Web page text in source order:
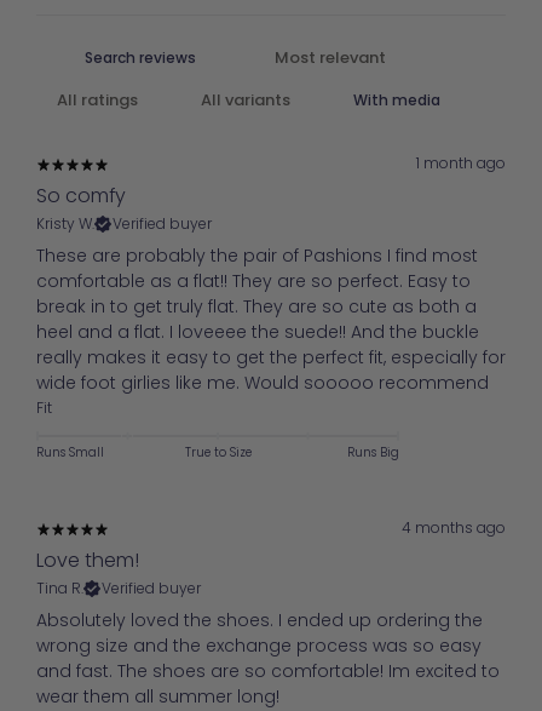
With media
1 month ago
So comfy
Kristy W. Verified buyer
These are probably the pair of Pashions I find most
comfortable as a flat!! They are so perfect. Easy to
break in to get truly flat. They are so cute as both a
heel and a flat. I loveeee the suede!! And the buckle
really makes it easy to get the perfect fit, especially for
wide foot girlies like me. Would sooooo recommend
Fit
Runs Small True to Size Runs Big
4 months ago
Love them!
Tina R. Verified buyer
Absolutely loved the shoes. I ended up ordering the
wrong size and the exchange process was so easy
and fast. The shoes are so comfortable! Im excited to
wear them all summer long!